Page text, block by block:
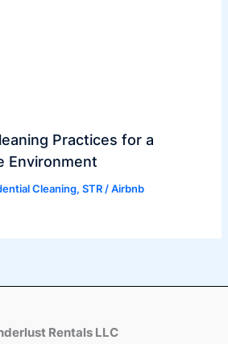
Practices for a
Environment
Cleaning,STR / Airbnb
Rentals LLC